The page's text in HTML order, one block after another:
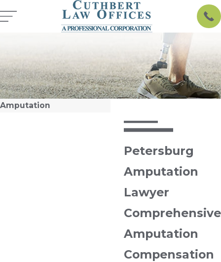
Amputation
Petersburg
Amputation
Lawyer
Comprehensive
Amputation
Compensation